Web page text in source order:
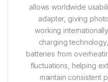
allows worldwide
adapter, giving
working
charging
batteries from
fluctuations, helping
maintain consistent